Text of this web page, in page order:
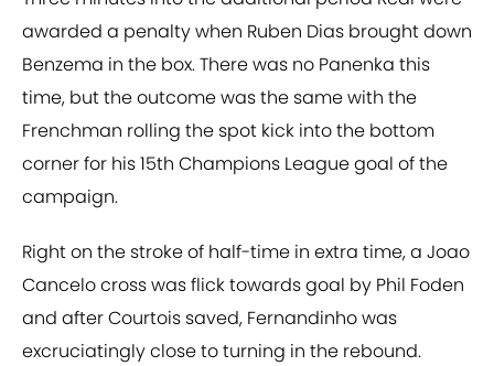
awarded a penalty when Ruben Dias brought down
Benzema in the box. There was no Panenka this
time, but the outcome was the same with the
Frenchman rolling the spot kick into the bottom
corner for his 15th Champions League goal of the
campaign.
Right on the stroke of half-time in extra time, a Joao
Cancelo cross was flick towards goal by Phil Foden
and after Courtois saved, Fernandinho was
excruciatingly close to turning in the rebound.